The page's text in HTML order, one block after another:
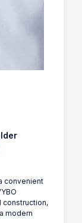
convenient
construction,
modern